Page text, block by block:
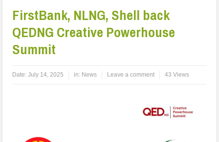
FirstBank, NLNG, Shell back
QEDNG Creative Powerhouse
Summit
Date:July 14, 2025 in: News Leave a comment 43 Views